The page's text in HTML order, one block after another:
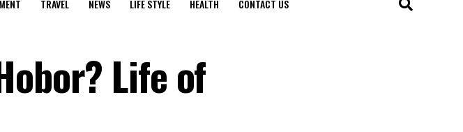
TRAVEL NEWS LIFE STYLE HEALTH CONTACT US
Life of